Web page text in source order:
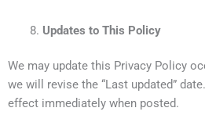
Updates to This Policy
We may update this Privacy Policy
we will revise the “Last updated”
effect immediately when posted.